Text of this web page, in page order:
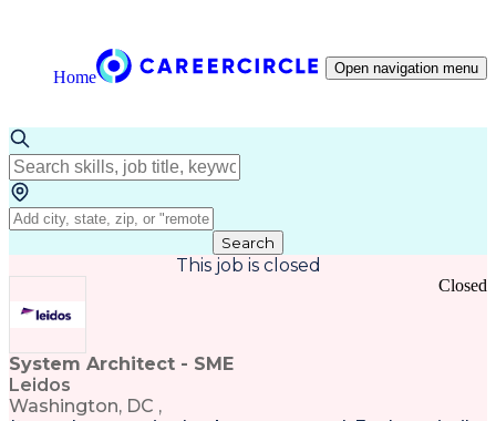
Home Open navigation menu
Search
This job is closed
System Architect - SME
Leidos
Washington, DC ,
Closed